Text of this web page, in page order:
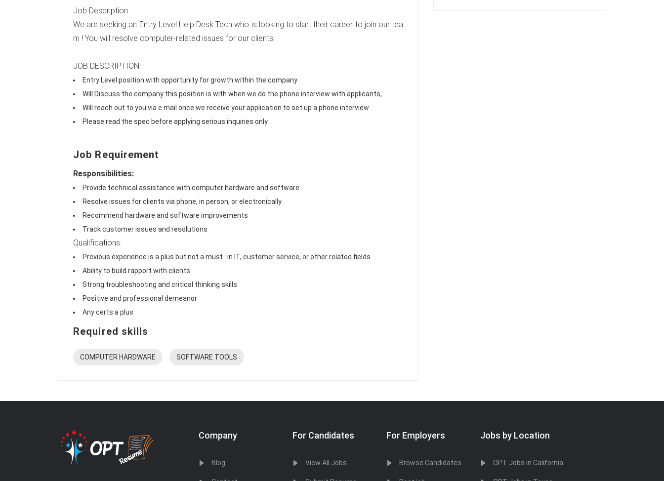
Job Description
We are seeking an Entry Level Help Desk Tech who is looking to start their career to join our tea
m ! You will resolve computer-related issues for our clients.
JOB DESCRIPTION:
Entry Level position with opportunity for growth within the company
Will Discuss the company this position is with when we do the phone interview with applicants,
Will reach out to you via e mail once we receive your application to set up a phone interview
Please read the spec before applying serious inquiries only
Job Requirement
Responsibilities:
Provide technical assistance with computer hardware and software
Resolve issues for clients via phone, in person, or electronically
Recommend hardware and software improvements
Track customer issues and resolutions
Qualifications:
Previous experience is a plus but not a must : in IT, customer service, or other related fields
Ability to build rapport with clients
Strong troubleshooting and critical thinking skills
Positive and professional demeanor
Any certs a plus
Required skills
COMPUTER HARDWARE SOFTWARE TOOLS
Company
Blog
For Candidates
View All Jobs
For Employers
Browse Candidates
Jobs by Location
OPT Jobs in California